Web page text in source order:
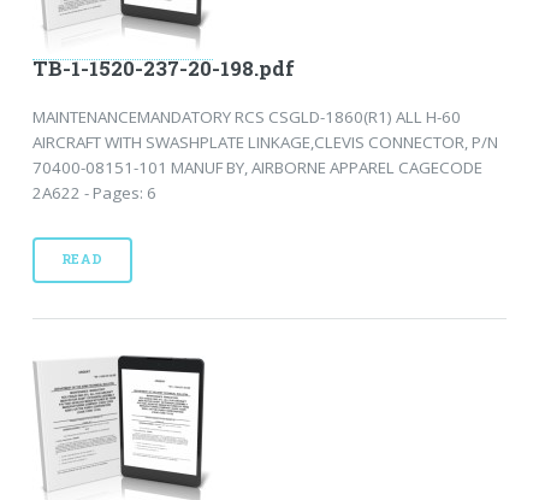
TB-1-1520-237-20-198.pdf
MAINTENANCEMANDATORY RCS CSGLD-1860(R1) ALL H-60
AIRCRAFT WITH SWASHPLATE LINKAGE,CLEVIS CONNECTOR, P/N
70400-08151-101 MANUF BY, AIRBORNE APPAREL CAGECODE
2A622 - Pages: 6
READ